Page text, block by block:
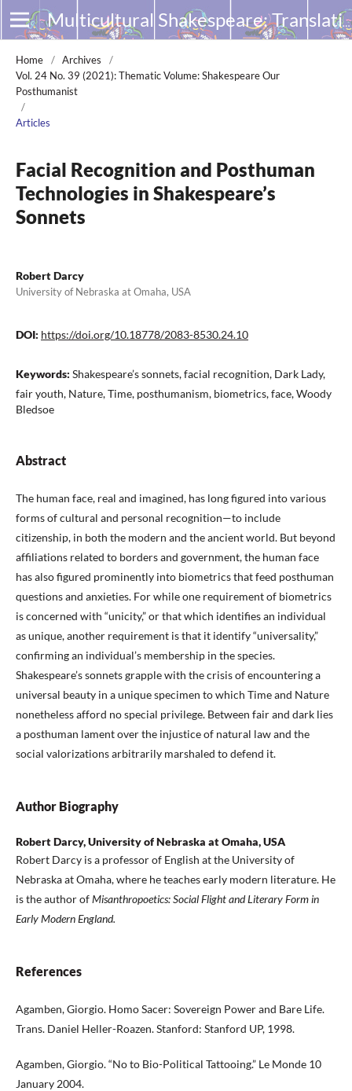
Multicultural Shakespeare: Translation, Appropriation and Performance
Home / Archives
/
Vol. 24 No. 39 (2021): Thematic Volume: Shakespeare Our
Posthumanist
/
Articles
Facial Recognition and Posthuman
Technologies in Shakespeare’s
Sonnets
Robert Darcy
University of Nebraska at Omaha, USA
DOI: https://doi.org/10.18778/2083-8530.24.10
Keywords: Shakespeare’s sonnets, facial recognition, Dark Lady,
fair youth, Nature, Time, posthumanism, biometrics, face, Woody
Bledsoe
Abstract
The human face, real and imagined, has long figured into various
forms of cultural and personal recognition—to include
citizenship, in both the modern and the ancient world. But beyond
affiliations related to borders and government, the human face
has also figured prominently into biometrics that feed posthuman
questions and anxieties. For while one requirement of biometrics
is concerned with “unicity,” or that which identifies an individual
as unique, another requirement is that it identify “universality,”
confirming an individual’s membership in the species.
Shakespeare’s sonnets grapple with the crisis of encountering a
universal beauty in a unique specimen to which Time and Nature
nonetheless afford no special privilege. Between fair and dark lies
a posthuman lament over the injustice of natural law and the
social valorizations arbitrarily marshaled to defend it.
Author Biography
Robert Darcy, University of Nebraska at Omaha, USA
Robert Darcy is a professor of English at the University of
Nebraska at Omaha, where he teaches early modern literature. He
is the author ofMisanthropoetics: Social Flight and Literary Form in
Early Modern England.
References
Agamben, Giorgio. Homo Sacer: Sovereign Power and Bare Life.
Trans. Daniel Heller-Roazen. Stanford: Stanford UP, 1998.
Agamben, Giorgio. “No to Bio-Political Tattooing.” Le Monde 10
January 2004.